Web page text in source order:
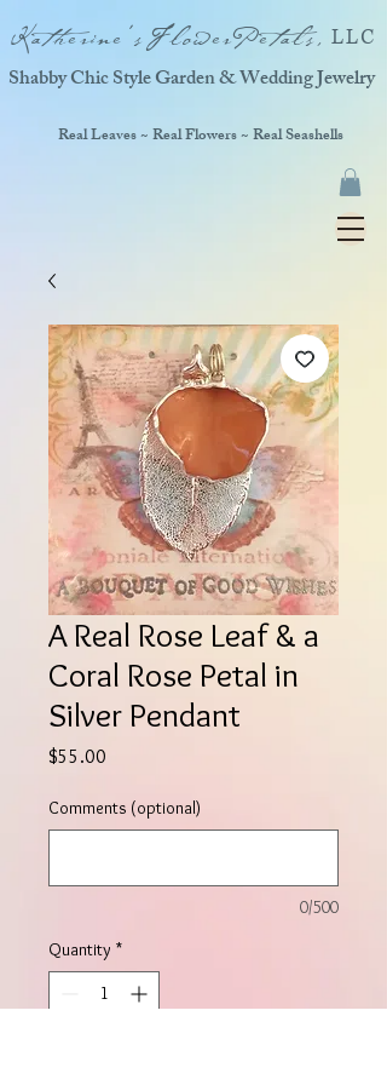
Katherine'sFlowerPetals, LLC
Real Leaves ~ Real Flowers ~ Real Seashells
Shabby Chic Style Garden & Wedding Jewelry
A Real Rose Leaf & a
Coral Rose Petal in
Silver Pendant
$55.00
Comments (optional)
0/500
Quantity *